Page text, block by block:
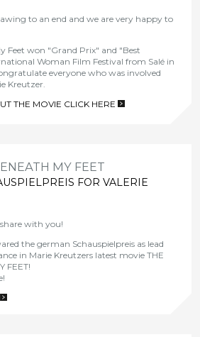
awing to anend and we are very happy to
Feet won "Grand Prix" and "Best
Woman Film Festival from Salé in
everyone who was involved
Kreutzer.
THE MOVIE CLICK HERE
>
MY FEET
FOR VALERIE
with you!
the german Schauspielpreis as lead
in Marie Kreutzers latest movie THE
FEET!